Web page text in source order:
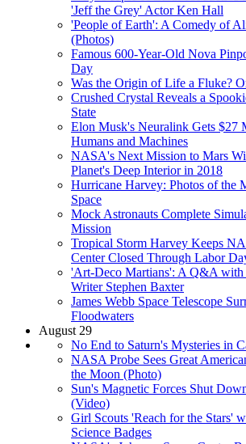
'Jeff the Grey' Actor Ken Hall
'People of Earth': A Comedy of
(Photos)
Famous 600-Year-Old Nova
Day
Was the Origin of Life a Fluke?
Crushed Crystal Reveals a
State
Elon Musk's Neuralink Gets $27
Humans and Machines
NASA's Next Mission to Mars
Planet's Deep Interior in 2018
Hurricane Harvey: Photos of the
Space
Mock Astronauts Complete
Mission
Tropical Storm Harvey Keeps
Center Closed Through Labor
'Art-Deco Martians': A Q&A with
Writer Stephen Baxter
James Webb Space Telescope
Floodwaters
August 29
No End to Saturn's Mysteries in
NASA Probe Sees Great
the Moon (Photo)
Sun's Magnetic Forces Shut
(Video)
Girl Scouts 'Reach for the Stars'
Science Badges